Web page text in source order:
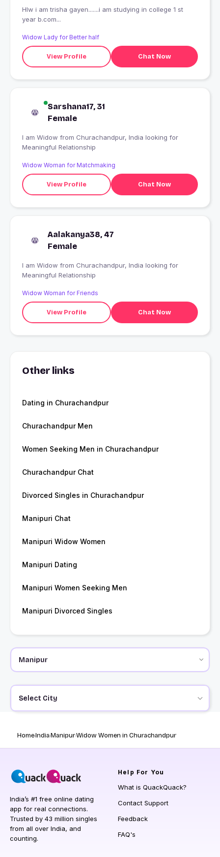
Hlw i am trisha gayen.......i am studying in college 1 st
year b.com...
Widow Lady for Better half
View Profile Chat Now
Sarshana17, 31
Female
I am Widow from Churachandpur, India looking for
Meaningful Relationship
Widow Woman for Matchmaking
View Profile Chat Now
Aalakanya38, 47
Female
I am Widow from Churachandpur, India looking for
Meaningful Relationship
Widow Woman for Friends
View Profile Chat Now
Other links
Dating in Churachandpur
Churachandpur Men
Women Seeking Men in Churachandpur
Churachandpur Chat
Divorced Singles in Churachandpur
Manipuri Chat
Manipuri Widow Women
Manipuri Dating
Manipuri Women Seeking Men
Manipuri Divorced Singles
Select City
HomeIndiaManipurWidow Women in Churachandpur
India’s #1 free online dating
app for real connections.
Trusted by 43 million singles
from all over India, and
counting.
Help For You
What is QuackQuack?
Contact Support
Feedback
FAQ's